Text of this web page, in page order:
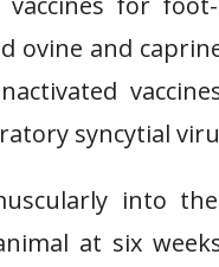
ovine and
syncytial
into
at six